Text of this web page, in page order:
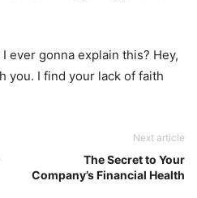
ever gonna explain this? Hey,
you. I find your lack of faith
Next article
The Secret to Your
Company’s Financial Health